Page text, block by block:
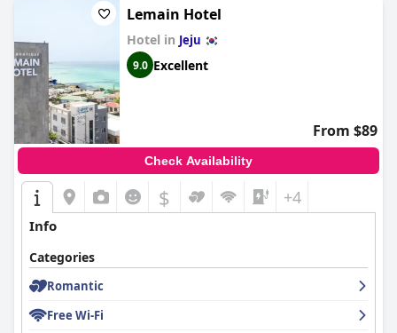
Ecoland Hoteloffers a relaxing retreat that harmonizes
nature with comfort, providing high-quality service and
amenities that leave guests with positive impressions and fond
memories.
Lemain Hotel
Hotel in Jeju
9.0 Excellent
From $89
Check Availability
$ +4
Info
Categories
Romantic
Free Wi-Fi